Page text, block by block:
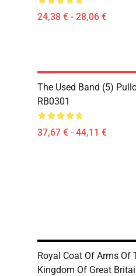
24,38 € - 28,06 €
The Used Band (5)
RB0301
37,67 € - 44,11 €
Royal Coat Of Arms Of
Kingdom Of Great